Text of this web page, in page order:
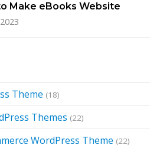
Make eBooks Website
Theme (18)
Themes (22)
WordPress Theme (22)